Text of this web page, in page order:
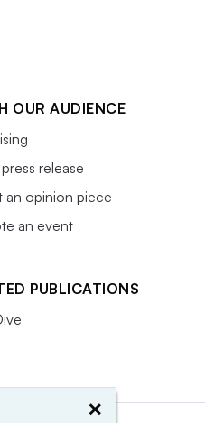
OUR AUDIENCE
release
an opinion piece
an event
PUBLICATIONS
×